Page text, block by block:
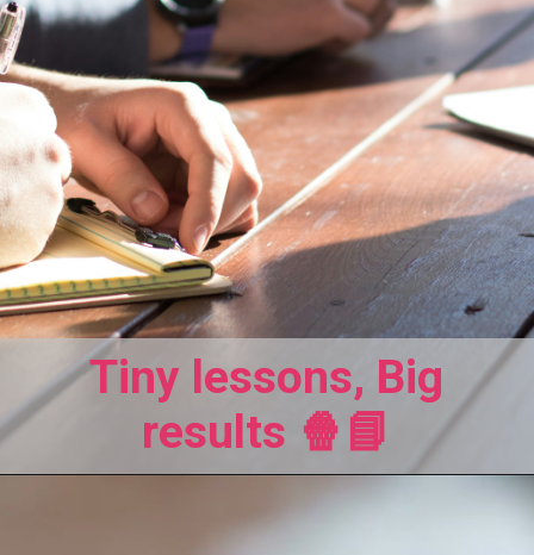
Tiny lessons, Big
results 🍿📘